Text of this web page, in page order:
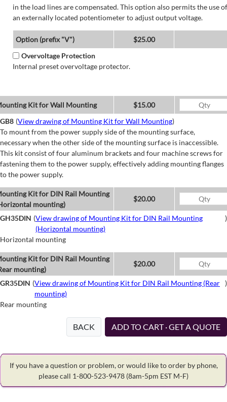
in the load lines are compensated. This option also permits the use of
an externally located potentiometer to adjust output voltage.
Option (prefix "V")
$25.00
Overvoltage Protection
Internal preset overvoltage protector.
Kit for Wall Mounting
$15.00
GB8 (View drawing of Mounting Kit for Wall Mounting)
To mount from the power supply side of the mounting surface,
necessary when the other side of the mounting surface is inaccessible.
This kit consist of four aluminum brackets and four machine screws for
fastening them to the power supply, effectively adding mounting flanges
to the power supply.
Kit for DIN Rail Mounting
mounting)
$20.00
GH35DIN (View drawing of Mounting Kit for DIN Rail Mounting
(Horizontal mounting)
)
Horizontal mounting
Kit for DIN Rail Mounting
mounting)
$20.00
GR35DIN (View drawing of Mounting Kit for DIN Rail Mounting (Rear
mounting)
)
Rear mounting
BACK ADD TO CART · GET A QUOTE
If you have a question or problem, or would like to order by phone,
please call 1-800-523-9478 (8am-5pm EST M-F)